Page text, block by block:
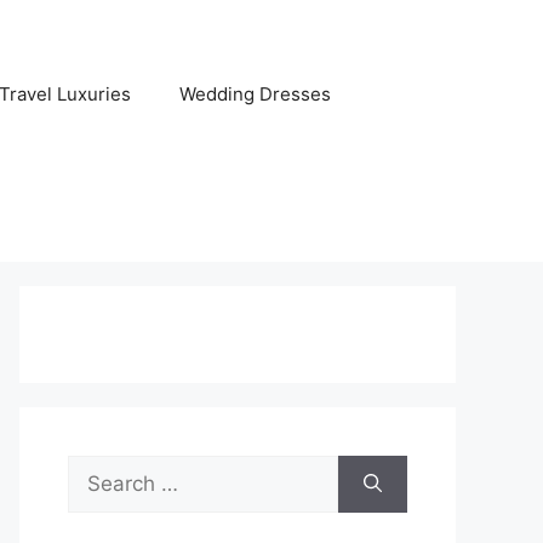
Luxuries Wedding Dresses
Search
for: